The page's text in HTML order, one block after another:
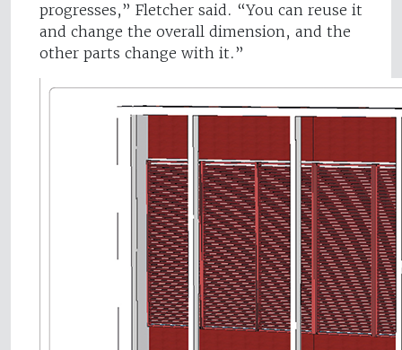
progresses,” Fletcher said. “You can reuse it
and change the overall dimension, and the
other parts change with it.”